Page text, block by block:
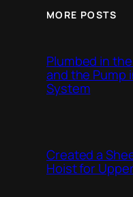
MORE POSTS
Plumbed in
and the Pump
System
Created a
Hoist for